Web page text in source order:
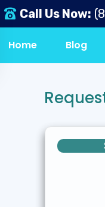
Call Us Now:
Home Blog